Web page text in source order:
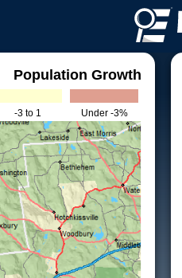
Population Growth
-3 to 1 Under -3%